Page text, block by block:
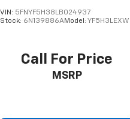
VIN: 5FNYF5H38LB024937
Stock: 6N139886AModel: YF5H3LEXW
Call For Price
MSRP